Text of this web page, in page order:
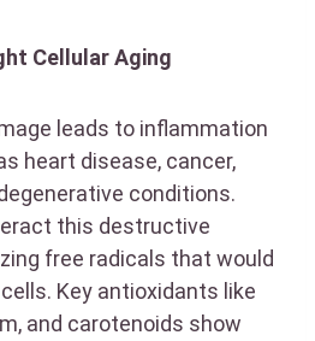
Cellular Aging
leads to inflammation
heart disease, cancer,
conditions.
this destructive
free radicals that would
Key antioxidants like
and carotenoids show